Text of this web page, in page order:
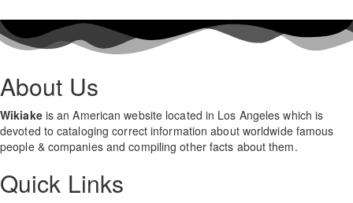
About Us
Wikiakeis an American website located in Los Angeles which is
devoted to cataloging correct information about worldwide famous
people & companies and compiling other facts about them.
Quick Links